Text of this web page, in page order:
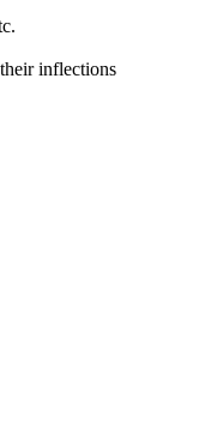
inflections